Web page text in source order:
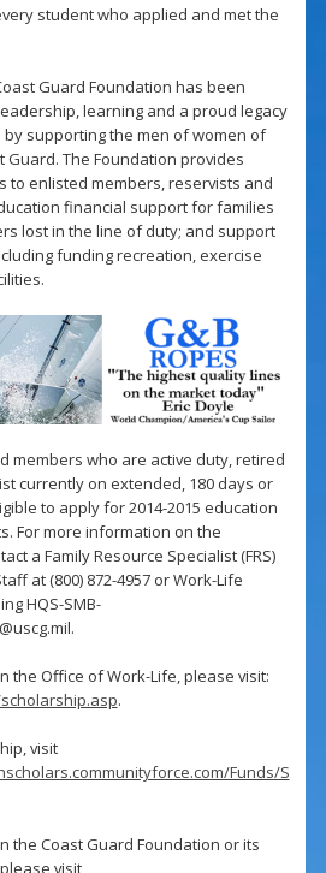
student who applied and met the
Guard Foundation has been
learning and a proud legacy
supporting the men of women of
Guard. The Foundation provides
to enlisted members, reservists and
financial support for families
lost in the line of duty; and support
funding recreation, exercise
members who are active duty, retired
currently on extended, 180 days or
to apply for 2014-2015 education
For more information on the
a Family Resource Specialist (FRS)
at (800) 872-4957 or Work-Life
HQS-SMB-
.
the Office of Work-Life, please visit:
.
visit
Funds/S
the Coast Guard Foundation or its
visit